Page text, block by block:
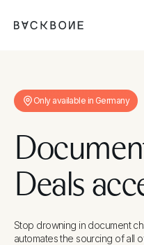
Only available in Germany
Deals
Stop drowning in document
automates the sourcing of all